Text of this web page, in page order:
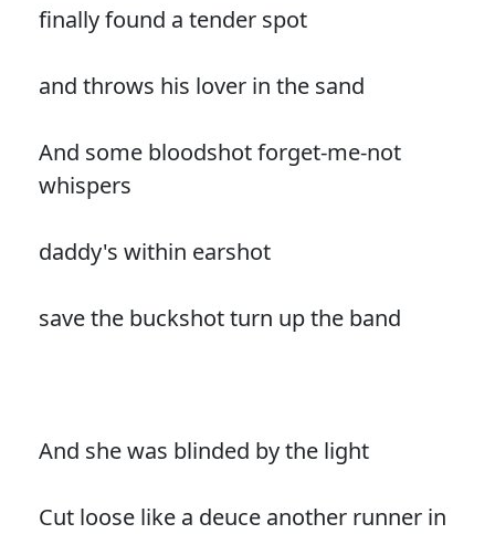
finally found a tender spot
and throws his lover in the sand
And some bloodshot forget-me-not
whispers
daddy's within earshot
save the buckshot turn up the band
And she was blinded by the light
Cut loose like a deuce another runner in